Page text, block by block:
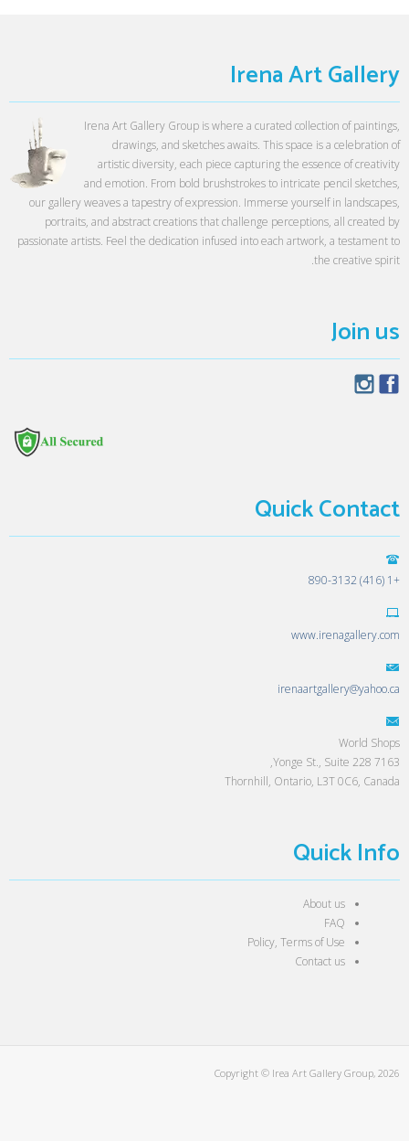
Irena Art Gallery
Irena Art Gallery Group is where a curated collection of paintings,
drawings, and sketches awaits. This space is a celebration of
artistic diversity, each piece capturing the essence of creativity
and emotion. From bold brushstrokes to intricate pencil sketches,
our gallery weaves a tapestry of expression. Immerse yourself in landscapes,
portraits, and abstract creations that challenge perceptions, all created by
passionate artists. Feel the dedication infused into each artwork, a testament to
the creative spirit.
Join us
Quick Contact
+1 (416) 890-3132
www.irenagallery.com
irenaartgallery@yahoo.ca
World Shops
7163 Yonge St., Suite 228,
Thornhill, Ontario, L3T 0C6, Canada
Quick Info
About us
FAQ
Policy, Terms of Use
Contact us
Copyright © Irea Art Gallery Group, 2026